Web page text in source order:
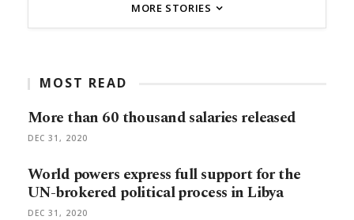
MORE STORIES
MOST READ
More than 60 thousand salaries released
DEC 31, 2020
World powers express full support for the
UN-brokered political process in Libya
DEC 31, 2020